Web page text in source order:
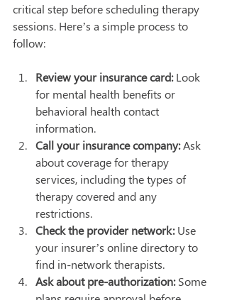
critical step before scheduling therapy
sessions. Here’s a simple process to
follow:
Review your insurance card: Look
for mental health benefits or
behavioral health contact
information.
Call your insurance company: Ask
about coverage for therapy
services, including the types of
therapy covered and any
restrictions.
Check the provider network: Use
your insurer’s online directory to
find in-network therapists.
Ask about pre-authorization: Some